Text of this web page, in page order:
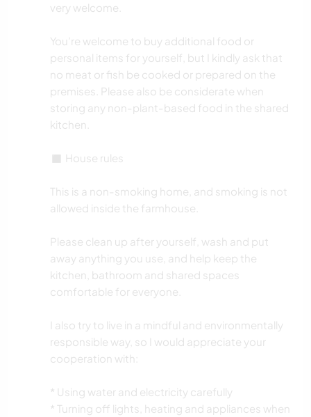
very welcome.
You’re welcome to buy additional food or
personal items for yourself, but I kindly ask that
no meat or fish be cooked or prepared on the
premises. Please also be considerate when
storing any non-plant-based food in the shared
kitchen.
◼️ House rules
This is a non-smoking home, and smoking is not
allowed inside the farmhouse.
Please clean up after yourself, wash and put
away anything you use, and help keep the
kitchen, bathroom and shared spaces
comfortable for everyone.
I also try to live in a mindful and environmentally
responsible way, so I would appreciate your
cooperation with:
* Using water and electricity carefully
* Turning off lights, heating and appliances when